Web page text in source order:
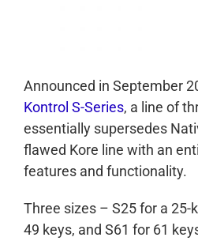
Announced in September
Kontrol S-Series, a line of
essentially supersedes
flawed Kore line with an
features and functionality.
Three sizes – S25 for a 25-
49 keys, and S61 for 61